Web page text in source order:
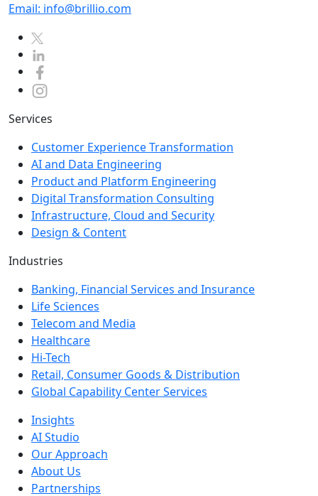
Email: info@brillio.com
Services
Customer Experience Transformation
AI and Data Engineering
Product and Platform Engineering
Digital Transformation Consulting
Infrastructure, Cloud and Security
Design & Content
Industries
Banking, Financial Services and Insurance
Life Sciences
Telecom and Media
Healthcare
Hi-Tech
Retail, Consumer Goods & Distribution
Global Capability Center Services
Insights
AI Studio
Our Approach
About Us
Partnerships